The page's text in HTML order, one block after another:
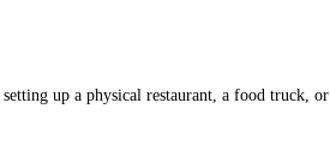
up a physical restaurant, a food truck, or